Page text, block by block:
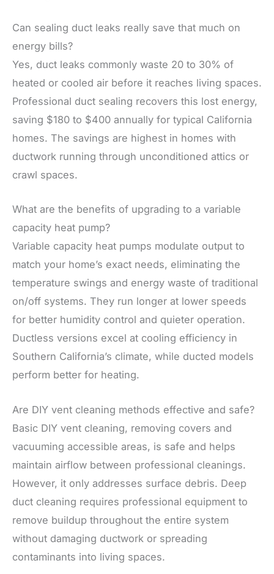
Can sealing duct leaks really save that much on
energy bills?
Yes, duct leaks commonly waste 20 to 30% of
heated or cooled air before it reaches living spaces.
Professional duct sealing recovers this lost energy,
saving $180 to $400 annually for typical California
homes. The savings are highest in homes with
ductwork running through unconditioned attics or
crawl spaces.
What are the benefits of upgrading to a variable
capacity heat pump?
Variable capacity heat pumps modulate output to
match your home’s exact needs, eliminating the
temperature swings and energy waste of traditional
on/off systems. They run longer at lower speeds
for better humidity control and quieter operation.
Ductless versions excel at cooling efficiency in
Southern California’s climate, while ducted models
perform better for heating.
Are DIY vent cleaning methods effective and safe?
Basic DIY vent cleaning, removing covers and
vacuuming accessible areas, is safe and helps
maintain airflow between professional cleanings.
However, it only addresses surface debris. Deep
duct cleaning requires professional equipment to
remove buildup throughout the entire system
without damaging ductwork or spreading
contaminants into living spaces.